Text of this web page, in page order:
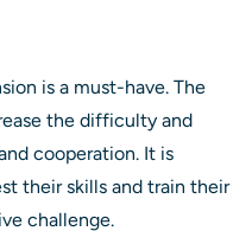
is a must-have. The
the difficulty and
cooperation. It is
their skills and train their
challenge.